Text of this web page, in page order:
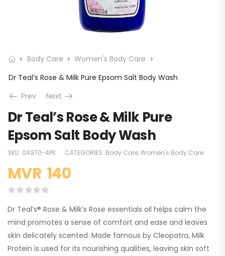
Body Care
Women's Body Care
Dr Teal’s Rose & Milk Pure Epsom Salt Body Wash
Prev
Next
Dr Teal’s Rose & Milk Pure
Epsom Salt Body Wash
SKU: 04970-4PK CATEGORIES: Body Care,Women's Body Care
MVR 140
Dr Teal’s® Rose & Milk’s Rose essentials oil helps calm the
mind promotes a sense of comfort and ease and leaves
skin delicately scented. Made famous by Cleopatra, Milk
Protein is used for its nourishing qualities, leaving skin soft